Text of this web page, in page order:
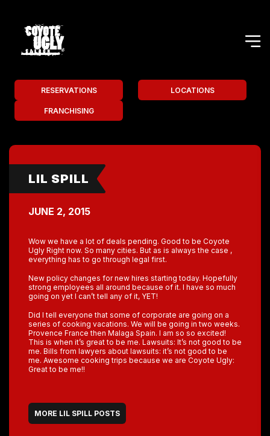
RESERVATIONS LOCATIONS
FRANCHISING
LIL SPILL
JUNE 2, 2015
Wow we have a lot of deals pending. Good to be Coyote
Ugly Right now. So many cities. But as is always the case ,
everything has to go through legal first.
New policy changes for new hires starting today. Hopefully
strong employees all around because of it. I have so much
going on yet I can’t tell any of it, YET!
Did I tell everyone that some of corporate are going on a
series of cooking vacations. We will be going in two weeks.
Provence France then Malaga Spain. I am so so excited!
This is when it’s great to be me. Lawsuits: It’s not good to be
me. Bills from lawyers about lawsuits: it’s not good to be
me. Awesome cooking trips because we are Coyote Ugly:
Great to be me!!
MORE LIL SPILL POSTS